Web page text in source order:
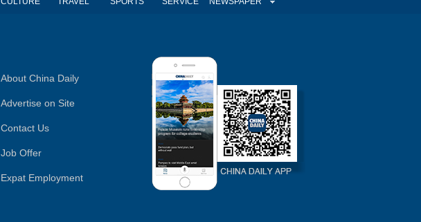
About China Daily
Advertise on Site
Contact Us
Job Offer
Expat Employment